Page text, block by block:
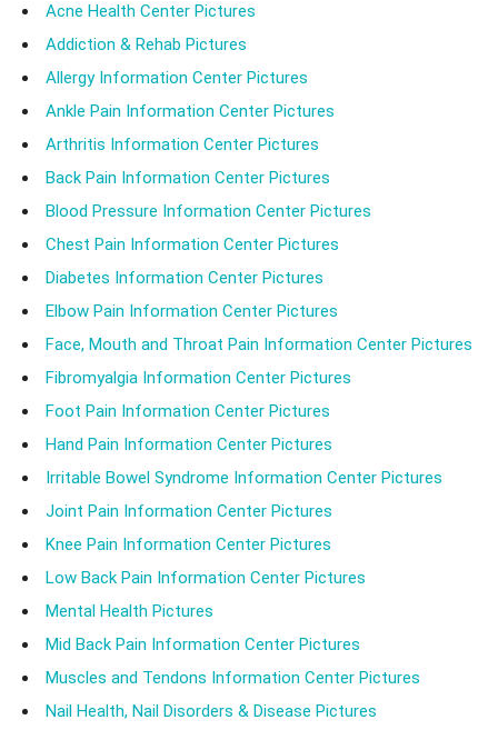
Acne Health Center Pictures
Addiction & Rehab Pictures
Allergy Information Center Pictures
Ankle Pain Information Center Pictures
Arthritis Information Center Pictures
Back Pain Information Center Pictures
Blood Pressure Information Center Pictures
Chest Pain Information Center Pictures
Diabetes Information Center Pictures
Elbow Pain Information Center Pictures
Face, Mouth and Throat Pain Information Center Pictures
Fibromyalgia Information Center Pictures
Foot Pain Information Center Pictures
Hand Pain Information Center Pictures
Irritable Bowel Syndrome Information Center Pictures
Joint Pain Information Center Pictures
Knee Pain Information Center Pictures
Low Back Pain Information Center Pictures
Mental Health Pictures
Mid Back Pain Information Center Pictures
Muscles and Tendons Information Center Pictures
Nail Health, Nail Disorders & Disease Pictures